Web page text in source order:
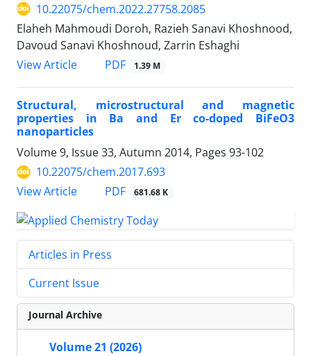
10.22075/chem.2022.27758.2085
Elaheh Mahmoudi Doroh, Razieh Sanavi Khoshnood,
Davoud Sanavi Khoshnoud, Zarrin Eshaghi
View Article
PDF 1.39 M
Structural, microstructural and magnetic
properties in Ba and Er co-doped BiFeO3
nanoparticles
Volume 9, Issue 33, Autumn 2014, Pages 93-102
10.22075/chem.2017.693
View Article
PDF 681.68 K
Articles in Press
Current Issue
Journal Archive
Volume 21 (2026)